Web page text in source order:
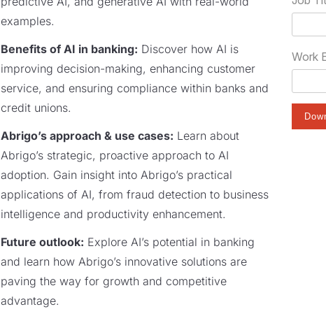
examples.
Benefits of AI in banking: Discover how AI is
improving decision-making, enhancing customer
service, and ensuring compliance within banks and
credit unions.
Abrigo’s approach & use cases: Learn about
Abrigo’s strategic, proactive approach to AI
adoption. Gain insight into Abrigo’s practical
applications of AI, from fraud detection to business
intelligence and productivity enhancement.
Future outlook: Explore AI’s potential in banking
and learn how Abrigo’s innovative solutions are
paving the way for growth and competitive
advantage.